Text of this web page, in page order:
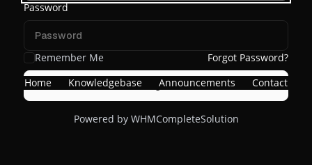
Password
Remember Me Forgot Password?
Login
Home Knowledgebase Announcements Contact
Powered by WHMCompleteSolution